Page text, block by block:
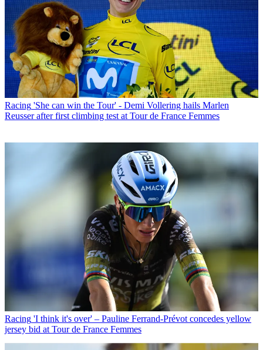
Racing 'She can win the Tour' - Demi Vollering hails Marlen
Reusser after first climbing test at Tour de France Femmes
Racing 'I think it's over' – Pauline Ferrand-Prévot concedes yellow
jersey bid at Tour de France Femmes